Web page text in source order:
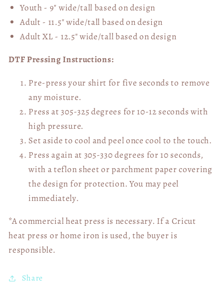
Youth - 9" wide/tall based on design
Adult - 11.5" wide/tall based on design
Adult XL - 12.5" wide/tallbased on design
DTF Pressing Instructions:
Pre-press your shirt for five seconds to remove
any moisture.
Press at 305-325 degrees for 10-12 seconds with
high pressure.
Set aside to cool and peel once cool to the touch.
Press again at 305-330 degrees for 10 seconds,
with a teflon sheet or parchment paper covering
the design for protection. You may peel
immediately.
*A commercial heat press is necessary. If a Cricut
heat press or home iron is used, the buyer is
responsible.
Share